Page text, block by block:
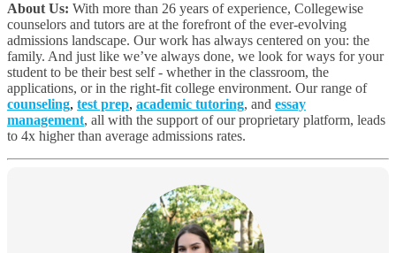
About Us: With more than 26 years of experience, Collegewise
counselors and tutors are at the forefront of the ever-evolving
admissions landscape. Our work has always centered on you: the
family. And just like we’ve always done, we look for ways for your
student to be their best self - whether in the classroom, the
applications, or in the right-fit college environment. Our range of
counseling, test prep, academic tutoring, and essay
management, all with the support of our proprietary platform, leads
to 4x higher than average admissions rates.